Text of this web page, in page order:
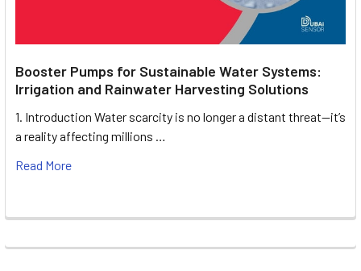
Booster Pumps for Sustainable Water Systems:
Irrigation and Rainwater Harvesting Solutions
1. Introduction Water scarcity is no longer a distant threat—it’s
a reality affecting millions …
Read More